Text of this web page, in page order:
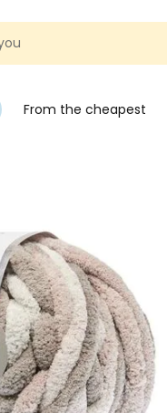
From the cheapest